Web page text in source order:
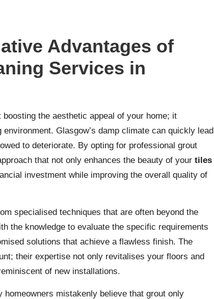
Advantages of
Services in
boosting the aesthetic appeal of your home; it
Glasgow’s damp climate can quickly lead
to deteriorate. By opting for professional grout
that not only enhances the beauty of your tiles
investment while improving the overall quality of
specialised techniques that are often beyond the
the knowledge to evaluate the specific requirements
solutions that achieve a flawless finish. The
their expertise not only revitalises your floors and
of new installations.
mistakenly believe that grout only